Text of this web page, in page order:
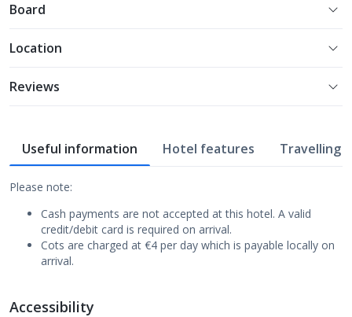
Board
Location
Reviews
Useful information Hotel features Travelling
Please note:
Cash payments are not accepted at this hotel. A valid
credit/debit card is required on arrival.
Cots are charged at €4 per day which is payable locally on
arrival.
Accessibility